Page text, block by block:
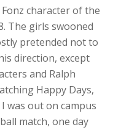
character of the
The girls swooned
pretended not to
direction, except
and Ralph
Happy Days,
was out on campus
match, one day